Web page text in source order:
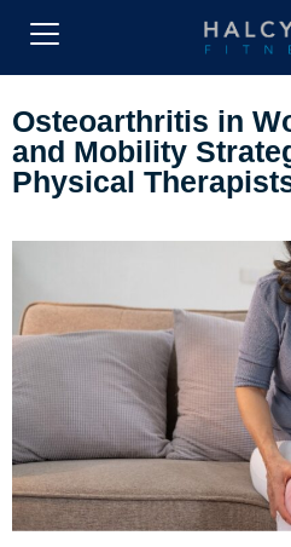
Osteoarthritis in
and Mobility
Physical